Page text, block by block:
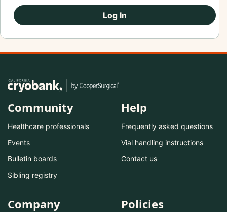
Log In
Community
Healthcare professionals
Events
Bulletin boards
Sibling registry
Help
Frequently asked questions
Vial handling instructions
Contact us
Company Policies